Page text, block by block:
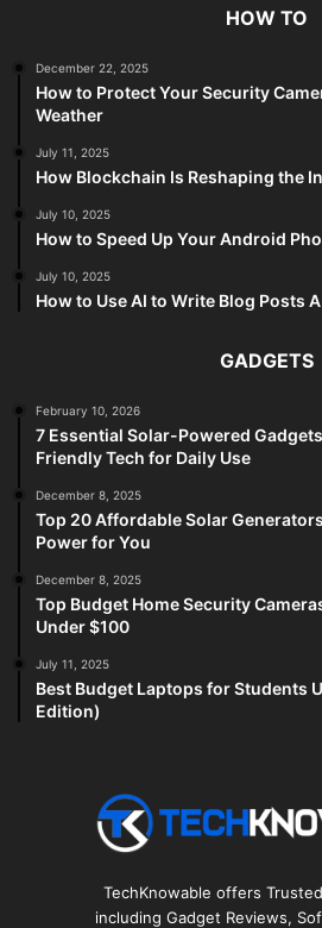
HOW TO
December 22, 2025
How to Protect Your Security
Weather
July 11, 2025
How Blockchain Is Reshaping the
July 10, 2025
How to Speed Up Your Android
July 10, 2025
How to Use AI to Write Blog Posts
GADGETS
February 10, 2026
7 Essential Solar-Powered
Friendly Tech for Daily Use
December 8, 2025
Top 20 Affordable Solar
Power for You
December 8, 2025
Top Budget Home Security
Under $100
July 11, 2025
Best Budget Laptops for Students
Edition)
TechKnowable offers
including Gadget Reviews,